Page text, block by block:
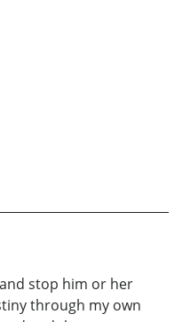
stop him or her
through my own